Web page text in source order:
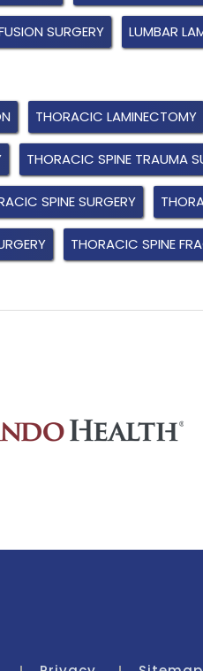
SURGERY LUMBAR
THORACIC LAMINECTOMY
THORACIC SPINE TRAUMA
SPINE SURGERY
THORACIC SPINE